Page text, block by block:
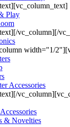
Play
vc_column][/
width="1/
Accessories
& Novelties